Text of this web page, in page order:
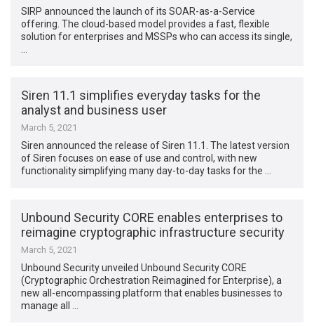
SIRP announced the launch of its SOAR-as-a-Service
offering. The cloud-based model provides a fast, flexible
solution for enterprises and MSSPs who can access its single,
Siren 11.1 simplifies everyday tasks for the
analyst and business user
March 5, 2021
Siren announced the release of Siren 11.1. The latest version
of Siren focuses on ease of use and control, with new
functionality simplifying many day-to-day tasks for the …
Unbound Security CORE enables enterprises to
reimagine cryptographic infrastructure security
March 5, 2021
Unbound Security unveiled Unbound Security CORE
(Cryptographic Orchestration Reimagined for Enterprise), a
new all-encompassing platform that enables businesses to
manage all …